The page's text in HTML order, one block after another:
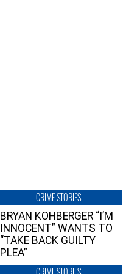
CRIME STORIES
BRYAN KOHBERGER “I’M
INNOCENT” WANTS TO
“TAKE BACK GUILTY
PLEA”